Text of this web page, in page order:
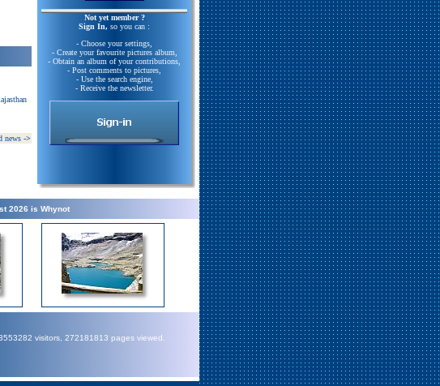
Not yet member ?
Sign In, so you can :
- Choose your settings,
- Create your favourite pictures album,
- Obtain an album of your contributions,
- Post comments to pictures,
- Use the search engine,
- Receive the newsletter.
news ->
2026 is Whynot
visitors, 272181813 pages viewed.